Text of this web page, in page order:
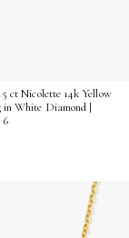
ct Nicolette 14k Yellow
in White Diamond |
6